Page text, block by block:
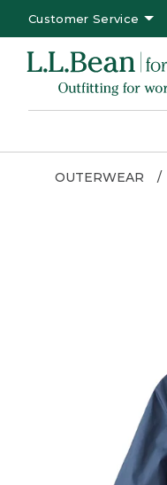
Customer Service
OUTERWEAR